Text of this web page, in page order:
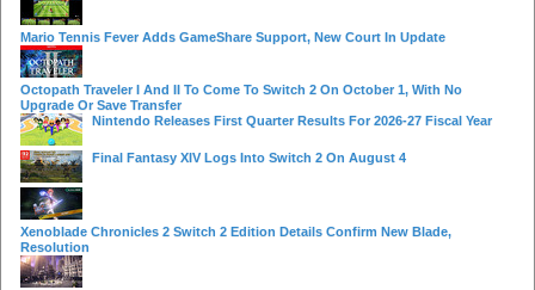
Mario Tennis Fever Adds GameShare Support, New Court In Update
Octopath Traveler I And II To Come To Switch 2 On October 1, With No
Upgrade Or Save Transfer
Nintendo Releases First Quarter Results For 2026-27 Fiscal Year
Final Fantasy XIV Logs Into Switch 2 On August 4
Xenoblade Chronicles 2 Switch 2 Edition Details Confirm New Blade,
Resolution